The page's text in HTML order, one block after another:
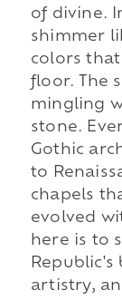
of divine.
shimmer
colors
floor. The
mingling
stone.
Gothic
to
chapels
evolved
here is to
artistry,